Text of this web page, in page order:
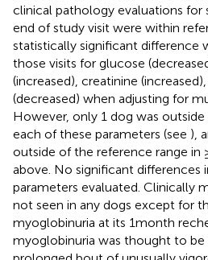
clinical pathology evaluations for
end of study visit were within
statistically significant difference
those visits for glucose
(increased), creatinine
(decreased) when adjusting for
However, only 1 dog was
each of these parameters (see ),
outside of the reference range
above. No significant differences
parameters evaluated. Clinically
not seen in any dogs except for
myoglobinuria at its 1 month
myoglobinuria was thought to be